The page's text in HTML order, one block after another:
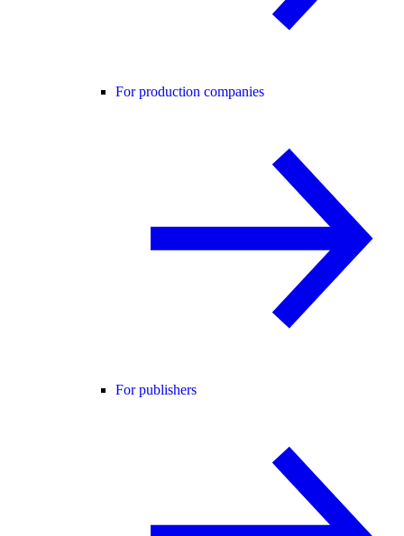
For production companies
For publishers